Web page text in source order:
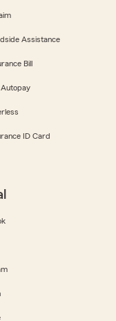
Assistance
Bill
Autopay
ID Card